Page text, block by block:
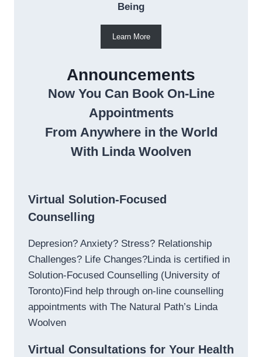
Being
Learn More
Announcements
Now You Can Book On-Line
Appointments
From Anywhere in the World
With Linda Woolven
Virtual Solution-Focused
Counselling
Depresion? Anxiety? Stress? Relationship
Challenges? Life Changes?Linda is certified in
Solution-Focused Counselling (University of
Toronto)Find help through on-line counselling
appointments with The Natural Path’s Linda
Woolven
Virtual Consultations for Your Health